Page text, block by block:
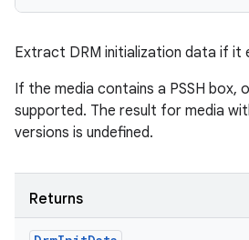
Extract DRM initialization data if it
If the media contains a PSSH box,
supported. The result for media
versions is undefined.
Returns